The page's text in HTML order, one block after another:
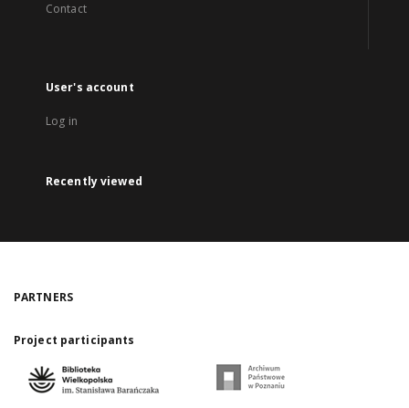
Contact
User's account
Log in
Recently viewed
PARTNERS
Project participants